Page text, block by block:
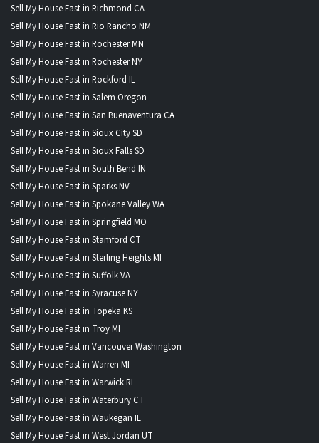
Sell My House Fast in Richmond CA
Sell My House Fast in Rio Rancho NM
Sell My House Fast in Rochester MN
Sell My House Fast in Rochester NY
Sell My House Fast in Rockford IL
Sell My House Fast in Salem Oregon
Sell My House Fast in San Buenaventura CA
Sell My House Fast in Sioux City SD
Sell My House Fast in Sioux Falls SD
Sell My House Fast in South Bend IN
Sell My House Fast in Sparks NV
Sell My House Fast in Spokane Valley WA
Sell My House Fast in Springfield MO
Sell My House Fast in Stamford CT
Sell My House Fast in Sterling Heights MI
Sell My House Fast in Suffolk VA
Sell My House Fast in Syracuse NY
Sell My House Fast in Topeka KS
Sell My House Fast in Troy MI
Sell My House Fast in Vancouver Washington
Sell My House Fast in Warren MI
Sell My House Fast in Warwick RI
Sell My House Fast in Waterbury CT
Sell My House Fast in Waukegan IL
Sell My House Fast in West Jordan UT